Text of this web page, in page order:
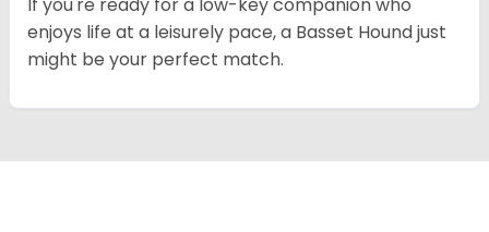
If you're ready for a low-key companion who
enjoys life at a leisurely pace, a Basset Hound just
might be your perfect match.